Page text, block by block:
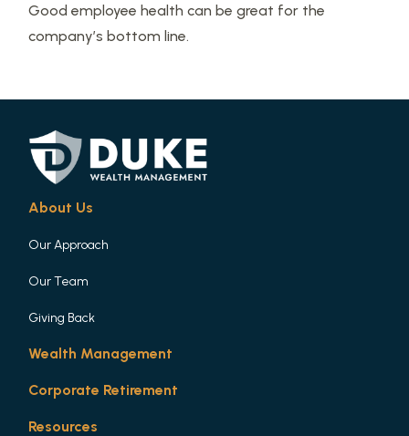
Good employee health can be great for the
company’s bottom line.
About Us
Our Approach
Our Team
Giving Back
Wealth Management
Corporate Retirement
Resources